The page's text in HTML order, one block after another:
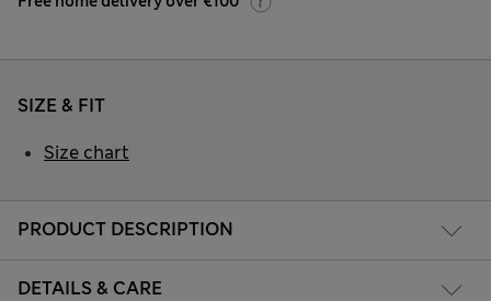
PRODUCT DESCRIPTION
DETAILS & CARE
SIZE & FIT
Size chart